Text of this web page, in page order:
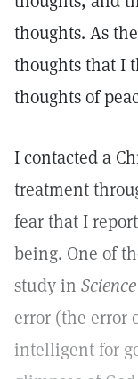
thoughts. As
thoughts that I
thoughts of
I contacted a
treatment
fear that I
being. One of
study in
error (the error
intelligent for